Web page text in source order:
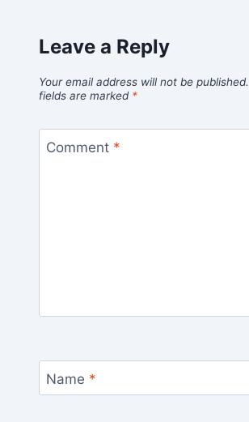
Leave a Reply
Your email address will not be published.
fields are marked *
Comment *
Name *